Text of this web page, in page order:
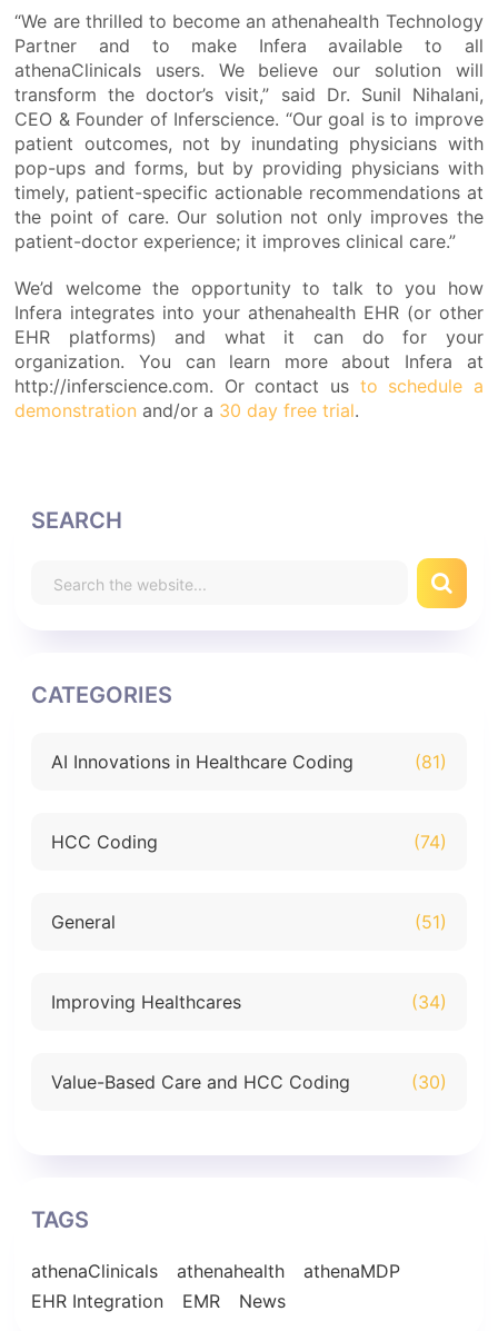
“We are thrilled to become an athenahealth Technology
Partner and to make Infera available to all
athenaClinicals users. We believe our solution will
transform the doctor’s visit,” said Dr. Sunil Nihalani,
CEO & Founder of Inferscience. “Our goal is to improve
patient outcomes, not by inundating physicians with
pop-ups and forms, but by providing physicians with
timely, patient-specific actionable recommendations at
the point of care. Our solution not only improves the
patient-doctor experience; it improves clinical care.”
We’d welcome the opportunity to talk to you how
Infera integrates into your athenahealth EHR (or other
EHR platforms) and what it can do for your
organization. You can learn more about Infera at
http://inferscience.com. Or contact us to schedule a
demonstration and/or a 30 day free trial.
SEARCH
CATEGORIES
AI Innovations in Healthcare Coding (81)
HCC Coding (74)
General (51)
Improving Healthcares (34)
Value-Based Care and HCC Coding (30)
TAGS
athenaClinicals athenahealth
athenaMDP
EHR Integration
EMR News